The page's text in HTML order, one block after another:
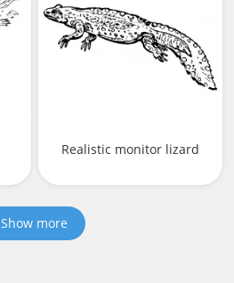
Realistic monitor lizard
Show more